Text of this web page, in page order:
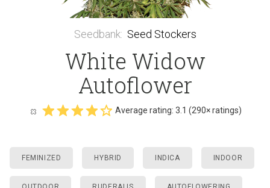
Seedbank: Seed Stockers
White Widow
Autoflower
Average rating: 3.1 (290× ratings)
FEMINIZED HYBRID INDICA INDOOR